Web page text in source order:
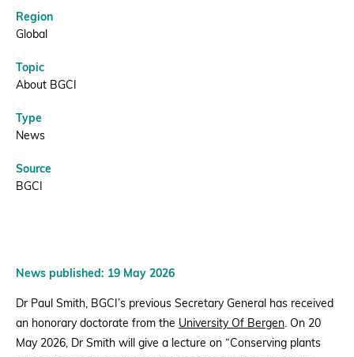
Region
Global
Topic
About BGCI
Type
News
Source
BGCI
News published: 19 May 2026
Dr Paul Smith, BGCI’s previous Secretary General has received
an honorary doctorate from the University Of Bergen. On 20
May 2026, Dr Smith will give a lecture on “Conserving plants